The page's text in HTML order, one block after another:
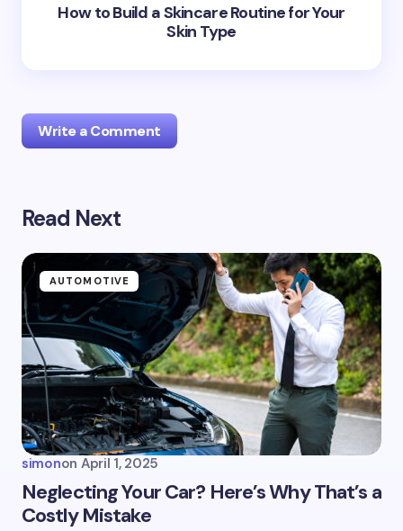
How to Build a Skincare Routine for Your
Skin Type
Write a Comment
Your email address will not be published.
Your Comment *
Name *
Email *
Read Next
AUTOMOTIVE
simonon April 1, 2025
Neglecting Your Car? Here’s Why That’s a
Costly Mistake